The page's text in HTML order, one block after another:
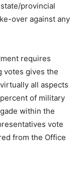
provincial
over against any
requires
votes gives the
all aspects
of military
within the
vote
from the Office